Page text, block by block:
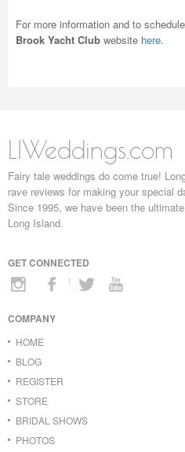
For more information and to
Brook Yacht Club website here.
LIWeddings.com
Fairy tale weddings do come true!
rave reviews for making your special
Since 1995, we have been the
Long Island.
GET CONNECTED
COMPANY
HOME
BLOG
REGISTER
STORE
BRIDAL SHOWS
PHOTOS